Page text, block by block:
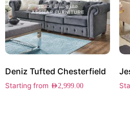
Deniz Tufted Chesterfield
Starting from AED2,999.00